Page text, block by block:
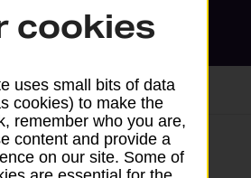
on a branch
cookies
uses small bits of data
cookies) to make the
remember who you are,
content and provide a
on our site. Some of